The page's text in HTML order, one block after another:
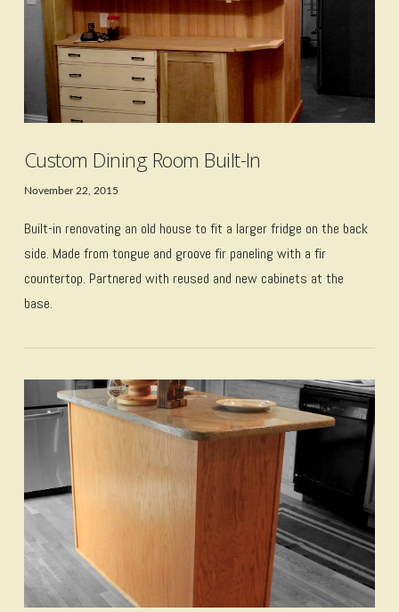
VIEW POST
Custom Dining Room Built-In
November 22, 2015
Built-in renovating an old house to fit a larger fridge on the back
side. Made from tongue and groove fir paneling with a fir
countertop. Partnered with reused and new cabinets at the
base.